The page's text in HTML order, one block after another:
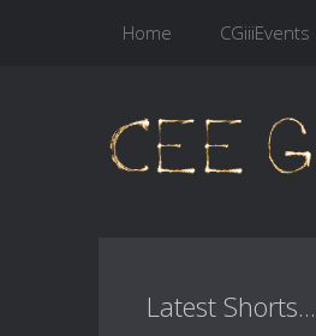
Home CGiiiEvents
Latest Shorts...